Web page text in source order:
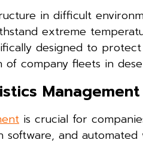
in difficult
extreme
designed to
company fleets in
Management
is crucial for
and